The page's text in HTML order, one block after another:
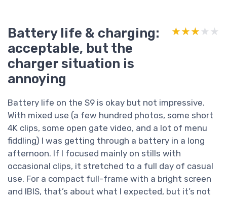
Battery life & charging:
acceptable, but the
charger situation is
annoying
★★★★★
★★★★★
Battery life on the S9 is okay but not impressive.
With mixed use (a few hundred photos, some short
4K clips, some open gate video, and a lot of menu
fiddling) I was getting through a battery in a long
afternoon. If I focused mainly on stills with
occasional clips, it stretched to a full day of casual
use. For a compact full-frame with a bright screen
and IBIS, that’s about what I expected, but it’s not